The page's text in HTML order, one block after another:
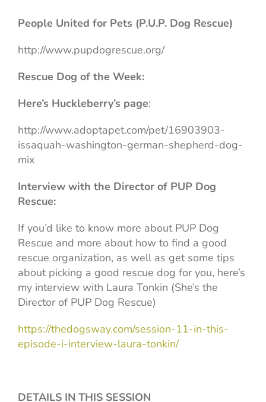
People United for Pets (P.U.P. Dog Rescue)
http://www.pupdogrescue.org/
Rescue Dog of the Week:
Here’s Huckleberry’s page:
http://www.adoptapet.com/pet/16903903-
issaquah-washington-german-shepherd-dog-
mix
Interview with the Director of PUP Dog
Rescue:
If you’d like to know more about PUP Dog
Rescue and more about how to find a good
rescue organization, as well as get some tips
about picking a good rescue dog for you, here’s
my interview with Laura Tonkin (She’s the
Director of PUP Dog Rescue)
https://thedogsway.com/session-11-in-this-
episode-i-interview-laura-tonkin/
DETAILS IN THIS SESSION